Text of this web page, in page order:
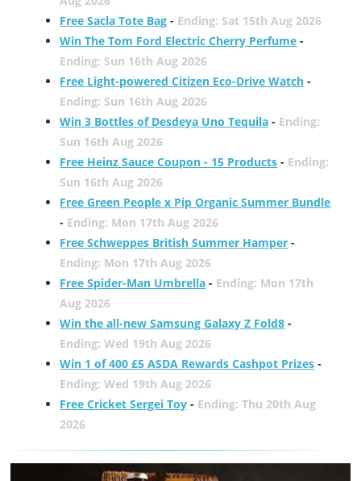
Free Sacla Tote Bag - Ending: Sat 15th Aug 2026
Win The Tom Ford Electric Cherry Perfume -
Ending: Sun 16th Aug 2026
Free Light-powered Citizen Eco-Drive Watch -
Ending: Sun 16th Aug 2026
Win 3 Bottles of Desdeya Uno Tequila - Ending:
Sun 16th Aug 2026
Free Heinz Sauce Coupon - 15 Products - Ending:
Sun 16th Aug 2026
Free Green People x Pip Organic Summer Bundle
- Ending: Mon 17th Aug 2026
Free Schweppes British Summer Hamper -
Ending: Mon 17th Aug 2026
Free Spider-Man Umbrella - Ending: Mon 17th
Aug 2026
Win the all-new Samsung Galaxy Z Fold8 -
Ending: Wed 19th Aug 2026
Win 1 of 400 £5 ASDA Rewards Cashpot Prizes -
Ending: Wed 19th Aug 2026
Free Cricket Sergei Toy - Ending: Thu 20th Aug
2026